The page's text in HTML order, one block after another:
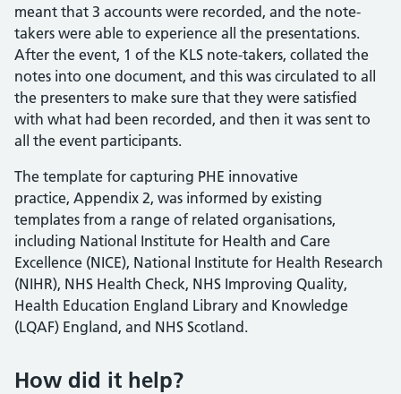
meant that 3 accounts were recorded, and the note-
takers were able to experience all the presentations.
After the event, 1 of the KLS note-takers, collated the
notes into one document, and this was circulated to all
the presenters to make sure that they were satisfied
with what had been recorded, and then it was sent to
all the event participants.
The template for capturing PHE innovative
practice, Appendix 2, was informed by existing
templates from a range of related organisations,
including National Institute for Health and Care
Excellence (NICE), National Institute for Health Research
(NIHR), NHS Health Check, NHS Improving Quality,
Health Education England Library and Knowledge
(LQAF) England, and NHS Scotland.
How did it help?